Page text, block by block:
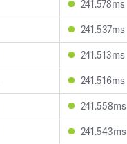
241.578ms
241.537ms
241.513ms
241.516ms
241.558ms
241.543ms